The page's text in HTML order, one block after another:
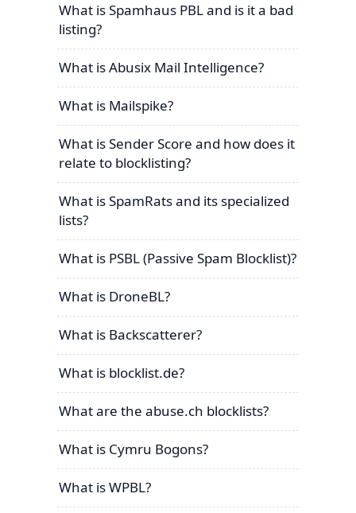
What is Spamhaus PBL and is it a bad
listing?
What is Abusix Mail Intelligence?
What is Mailspike?
What is Sender Score and how does it
relate to blocklisting?
What is SpamRats and its specialized
lists?
What is PSBL (Passive Spam Blocklist)?
What is DroneBL?
What is Backscatterer?
What is blocklist.de?
What are the abuse.ch blocklists?
What is Cymru Bogons?
What is WPBL?